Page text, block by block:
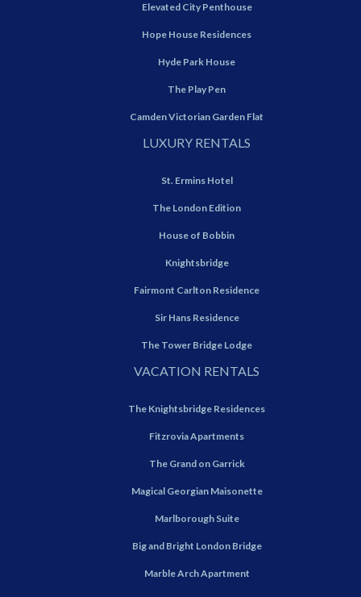
Elevated City Penthouse
Hope House Residences
Hyde Park House
The Play Pen
Camden Victorian Garden Flat
LUXURY RENTALS
St. Ermins Hotel
The London Edition
House of Bobbin
Knightsbridge
Fairmont Carlton Residence
Sir Hans Residence
The Tower Bridge Lodge
VACATION RENTALS
The Knightsbridge Residences
Fitzrovia Apartments
The Grand on Garrick
Magical Georgian Maisonette
Marlborough Suite
Big and Bright London Bridge
Marble Arch Apartment